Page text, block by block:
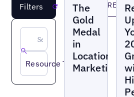
Filters Reset
Resource Topic
The
Gold
Medal
in
Location
Marketing
LOAD MORE